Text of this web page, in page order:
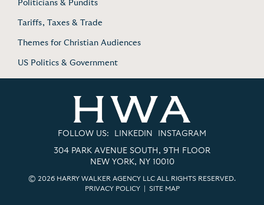
Politicians & Pundits
Tariffs, Taxes & Trade
Themes for Christian Audiences
US Politics & Government
FOLLOW US: LINKEDIN INSTAGRAM
304 PARK AVENUE SOUTH, 9TH FLOOR
NEW YORK, NY 10010
© 2026 HARRY WALKER AGENCY LLC ALL RIGHTS RESERVED.
PRIVACY POLICY| SITE MAP